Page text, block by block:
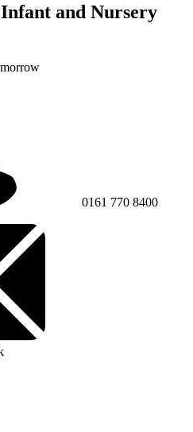
and Nursery
0161 770 8400